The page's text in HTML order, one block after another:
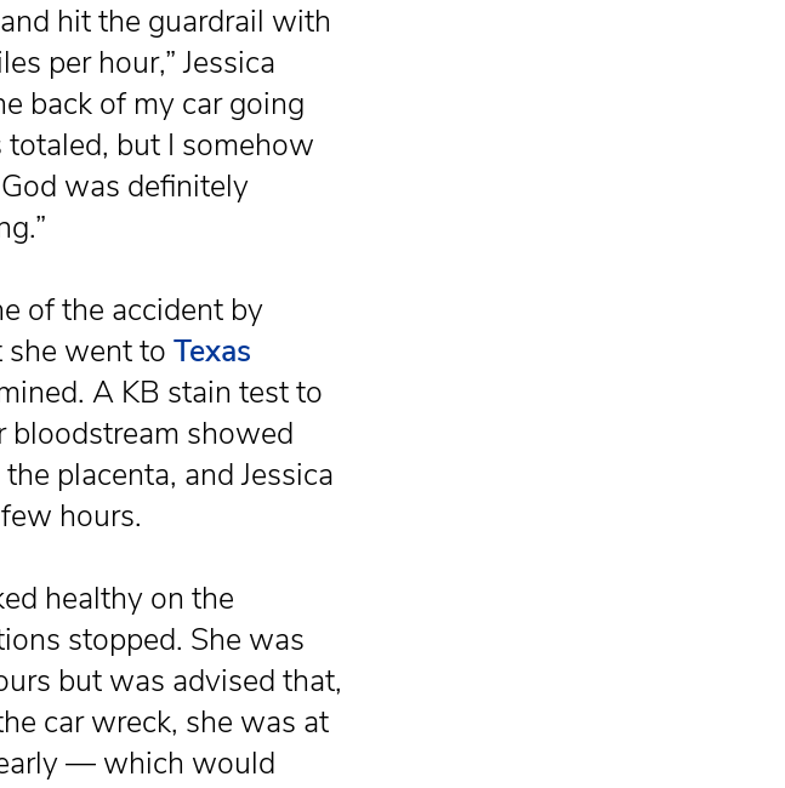
hit the guardrail with
per hour,” Jessica
back of my car going
but I somehow
was definitely
of the accident by
she went to Texas
A KB stain test to
bloodstream showed
placenta, and Jessica
hours.
healthy on the
stopped. She was
but was advised that,
car wreck, she was at
— which would